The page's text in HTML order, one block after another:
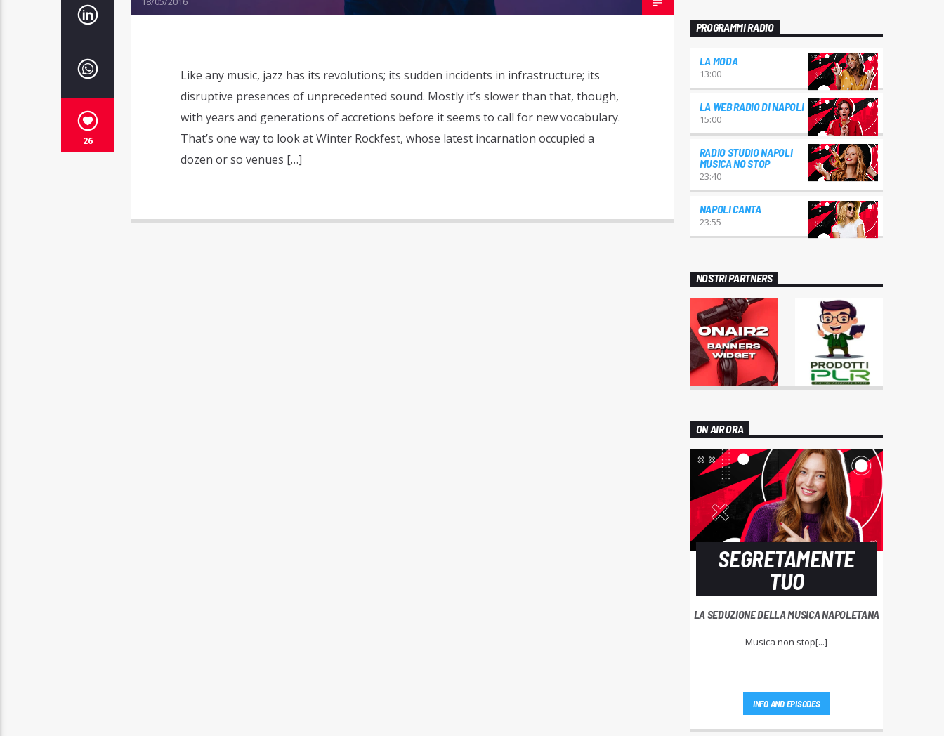
26
Like any music, jazz has its revolutions; its sudden incidents in infrastructure; its
disruptive presences of unprecedented sound. Mostly it’s slower than that, though,
with years and generations of accretions before it seems to call for new vocabulary.
That’s one way to look at Winter Rockfest, whose latest incarnation occupied a
dozen or so venues […]
PROGRAMMI RADIO
LA MODA
13:00
LA WEB RADIO DI NAPOLI
15:00
RADIO STUDIO NAPOLI
MUSICA NO STOP
23:40
NAPOLI CANTA
23:55
NOSTRI PARTNERS
ON AIR ORA
SEGRETAMENTE
TUO
LA SEDUZIONE DELLA MUSICA NAPOLETANA
Musica non stop[...]
INFO AND EPISODES